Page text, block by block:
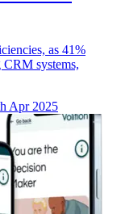
as 41%
systems,
Apr 2025